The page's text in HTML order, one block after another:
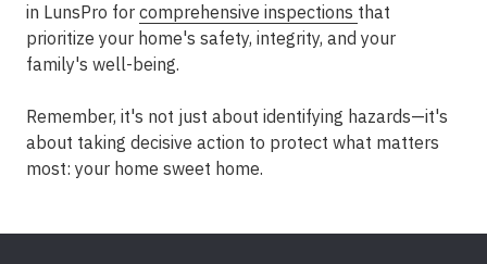
in LunsPro for comprehensive inspections that
prioritize your home's safety, integrity, and your
family's well-being.
Remember, it's not just about identifying hazards—it's
about taking decisive action to protect what matters
most: your home sweet home.